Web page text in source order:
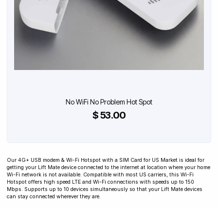
No WiFi No Problem Hot Spot
$ 53.00
Our 4G+ USB modem & Wi-Fi Hotspot with a SIM Card for US Market is ideal for
getting your Lift Mate device connected to the internet at location where your home
Wi-Fi network is not available. Compatible with most US carriers, this Wi-Fi
Hotspot offers high speed LTE and Wi-Fi connections with speeds up to 150
Mbps. Supports up to 10 devices simultaneously so that your Lift Mate devices
can stay connected wherever they are.